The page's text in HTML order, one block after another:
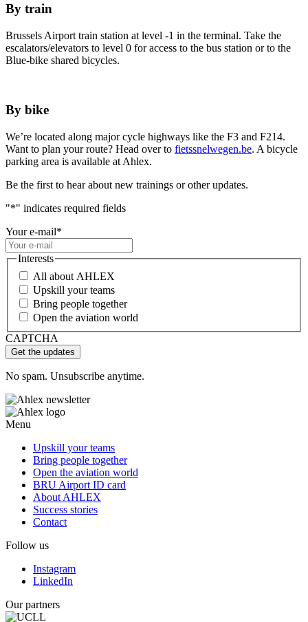
By train
Brussels Airport train station at level -1 in the terminal. Take the
escalators/elevators to level 0 for access to the bus station or to the
Blue-bike shared bicycles.
By bike
We’re located along major cycle highways like the F3 and F214.
Want to plan your route? Head over to fietssnelwegen.be. A bicycle
parking area is available at Ahlex.
Be the first to hear about new trainings or other updates.
"*" indicates required fields
Your e-mail*
Interests
All about AHLEX
Upskill your teams
Bring people together
Open the aviation world
CAPTCHA
No spam. Unsubscribe anytime.
Menu
Upskill your teams
Bring people together
Open the aviation world
BRU Airport ID card
About AHLEX
Success stories
Contact
Follow us
Instagram
LinkedIn
Our partners